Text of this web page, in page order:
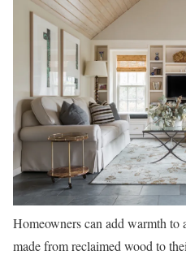
Homeowners can add warmth to
made from reclaimed wood to